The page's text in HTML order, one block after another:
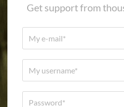
Get support from